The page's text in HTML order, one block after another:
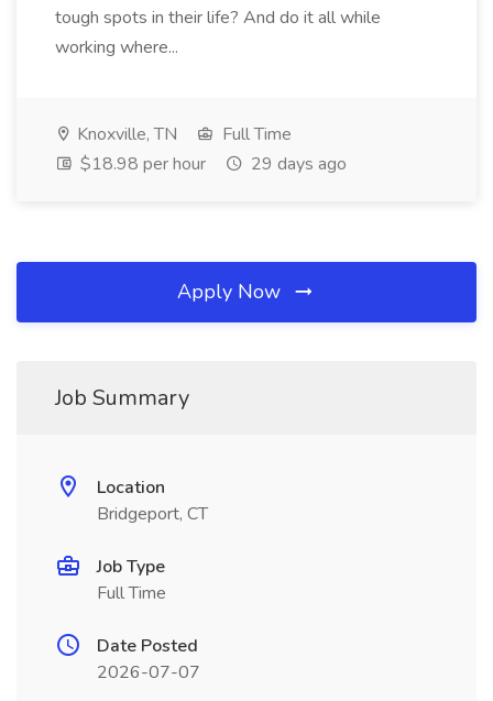
tough spots in their life? And do it all while
working where...
Knoxville, TN
Full Time
$18.98 per hour
29 days ago
Apply Now
Job Summary
Location
Bridgeport, CT
Job Type
Full Time
Date Posted
2026-07-07